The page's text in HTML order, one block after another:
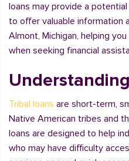
loans may provide a
to offer valuable information
Almont, Michigan, helping
when seeking financial
Tribal loans are short-term,
Native American tribes and
loans are designed to help
who may have difficulty